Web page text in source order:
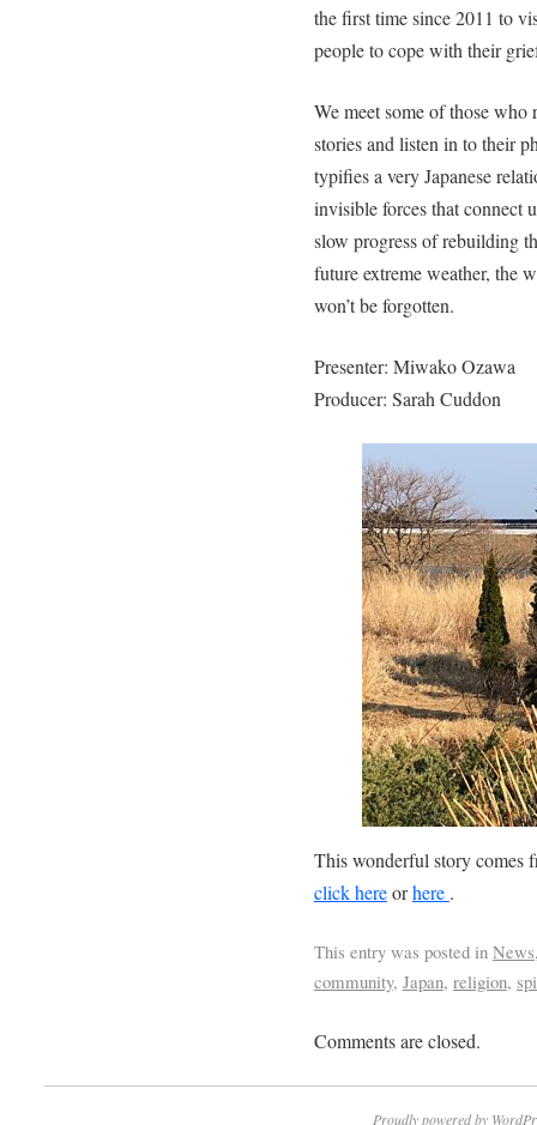
the first time since 2011 to
people to cope with their
We meet some of those
stories and listen in to their
typifies a very Japanese
invisible forces that connect
slow progress of rebuilding
future extreme weather, the
won’t be forgotten.
Presenter: Miwako Ozawa
Producer: Sarah Cuddon
This wonderful story comes
click hereorhere .
This entry was posted in News
community, Japan, religion,
Comments are closed.
Proudly powered by